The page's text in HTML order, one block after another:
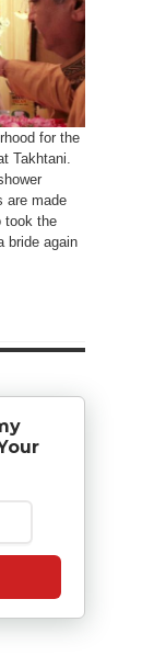
for the
Takhtani.
are made
took the
bride again